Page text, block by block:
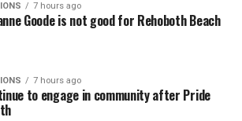
7 hours ago
Goode is not good for Rehoboth Beach
7 hours ago
to engage in community after Pride